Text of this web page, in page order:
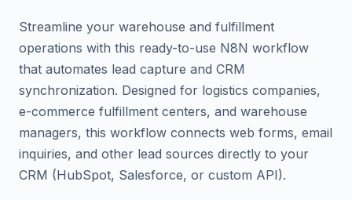
Streamline your warehouse and fulfillment
operations with this ready-to-use N8N workflow
that automates lead capture and CRM
synchronization. Designed for logistics companies,
e-commerce fulfillment centers, and warehouse
managers, this workflow connects web forms, email
inquiries, and other lead sources directly to your
CRM (HubSpot, Salesforce, or custom API).